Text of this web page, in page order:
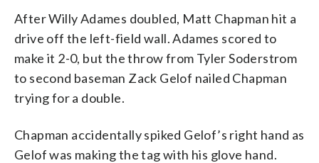
After Willy Adames doubled, Matt Chapman hit a
drive off the left-field wall. Adames scored to
make it 2-0, but the throw from Tyler Soderstrom
to second baseman Zack Gelof nailed Chapman
trying for a double.
Chapman accidentally spiked Gelof’s right hand as
Gelof was making the tag with his glove hand.